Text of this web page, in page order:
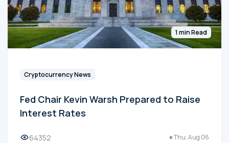
1 min Read
Cryptocurrency News
Fed Chair Kevin Warsh Prepared to Raise
Interest Rates
64352 Thu, Aug 06